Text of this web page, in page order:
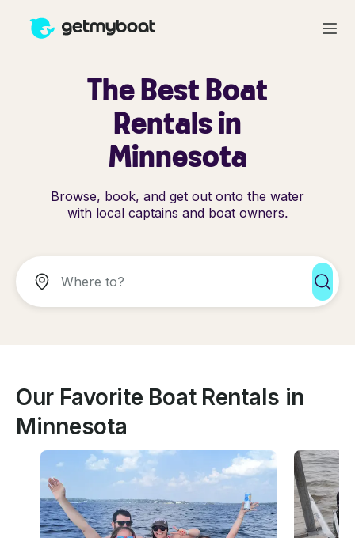
The Best Boat
Rentals in
Minnesota
Browse, book, and get out onto the water
with local captains and boat owners.
Our Favorite Boat Rentals in
Minnesota